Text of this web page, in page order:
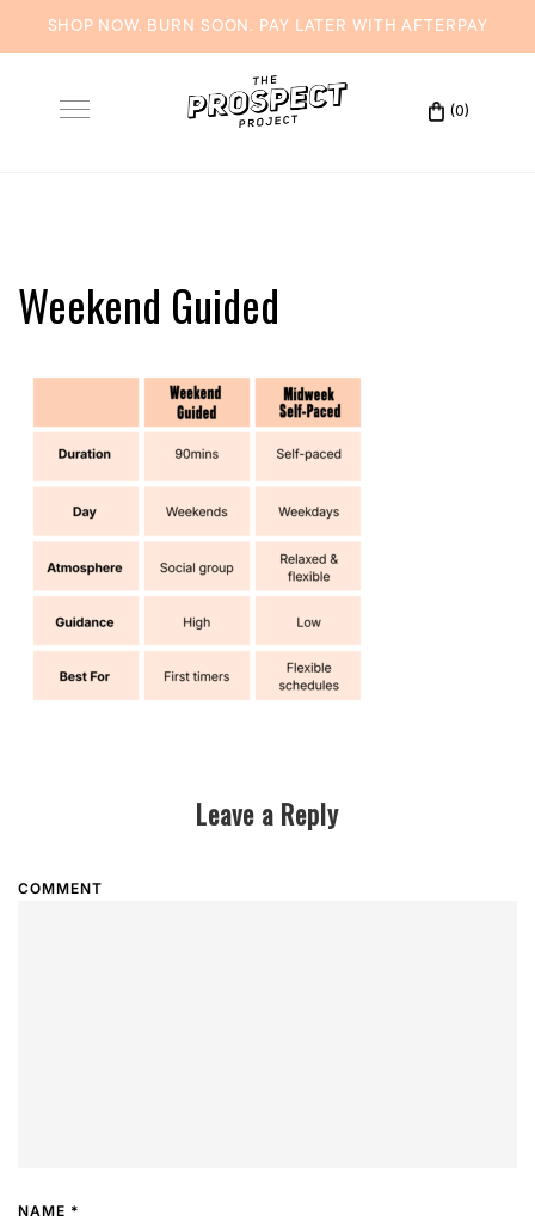
SHOP NOW. BURN SOON. PAY LATER WITHAFTERPAY
contentToggle
(0)
Weekend Guided
Leave a Reply
COMMENT
NAME *